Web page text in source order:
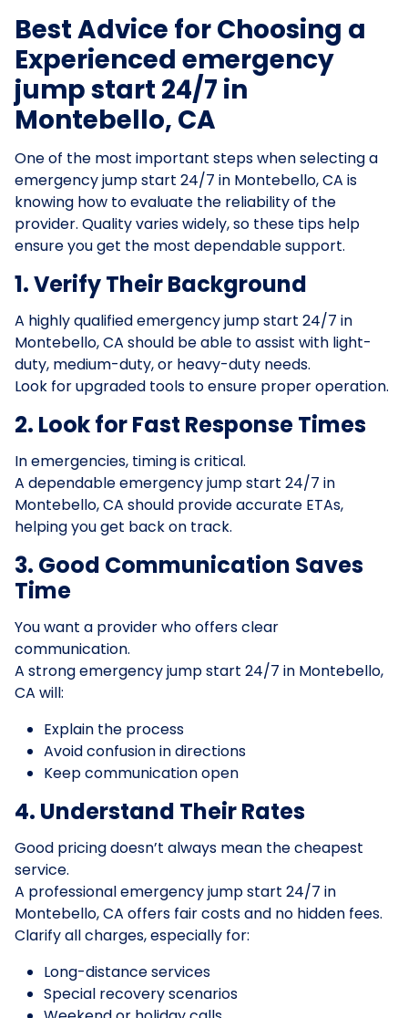
Best Advice for Choosing a
Experienced emergency
jump start 24/7 in
Montebello, CA
One of the most important steps when selecting a
emergency jump start 24/7 in Montebello, CA is
knowing how to evaluate the reliability of the
provider. Quality varies widely, so these tips help
ensure you get the most dependable support.
1. Verify Their Background
A highly qualified emergency jump start 24/7 in
Montebello, CA should be able to assist with light-
duty, medium-duty, or heavy-duty needs.
Look for upgraded tools to ensure proper operation.
2. Look for Fast Response Times
In emergencies, timing is critical.
A dependable emergency jump start 24/7 in
Montebello, CA should provide accurate ETAs,
helping you get back on track.
3. Good Communication Saves
Time
You want a provider who offers clear
communication.
A strong emergency jump start 24/7 in Montebello,
CA will:
Explain the process
Avoid confusion in directions
Keep communication open
4. Understand Their Rates
Good pricing doesn’t always mean the cheapest
service.
A professional emergency jump start 24/7 in
Montebello, CA offers fair costs and no hidden fees.
Clarify all charges, especially for:
Long-distance services
Special recovery scenarios